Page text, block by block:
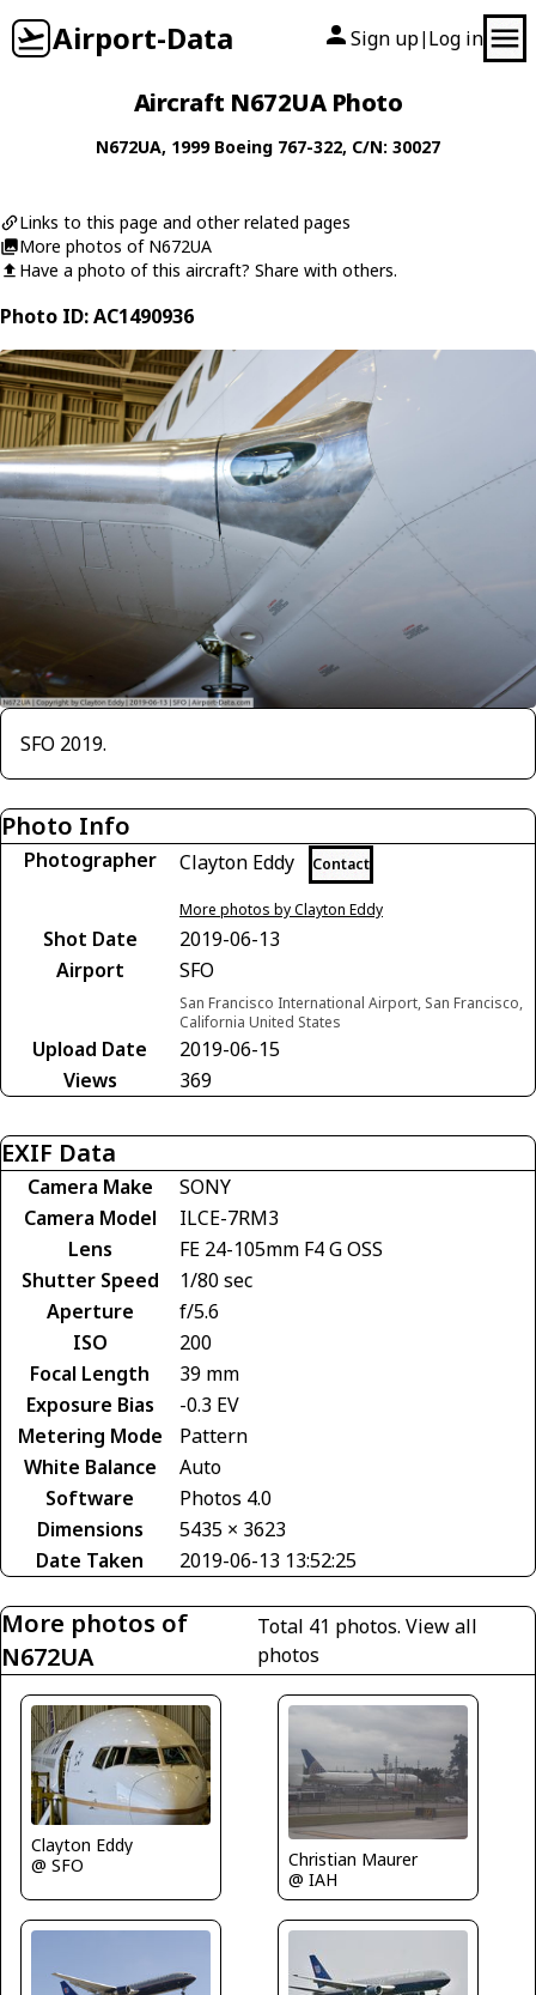
Airport-Data Sign up| Log in
Aircraft N672UA Photo
N672UA, 1999 Boeing 767-322, C/N: 30027
Links to this page and other related pages
More photos of N672UA
Have a photo of this aircraft? Share with others.
Photo ID: AC1490936
SFO 2019.
Photo Info
Photographer Clayton Eddy Contact
More photos by Clayton Eddy
Shot Date
2019-06-13
Airport
SFO
San Francisco International Airport, San Francisco,
California United States
Upload Date
2019-06-15
Views
369
EXIF Data
Camera Make
SONY
Camera Model
ILCE-7RM3
Lens
FE 24-105mm F4 G OSS
Shutter Speed
1/80 sec
Aperture
f/5.6
ISO
200
Focal Length
39 mm
Exposure Bias
-0.3 EV
Metering Mode
Pattern
White Balance
Auto
Software
Photos 4.0
Dimensions
5435 × 3623
Date Taken
2019-06-13 13:52:25
More photos of
N672UA
Total 41 photos.View all
photos
Clayton Eddy
@ SFO
Christian Maurer
@ IAH